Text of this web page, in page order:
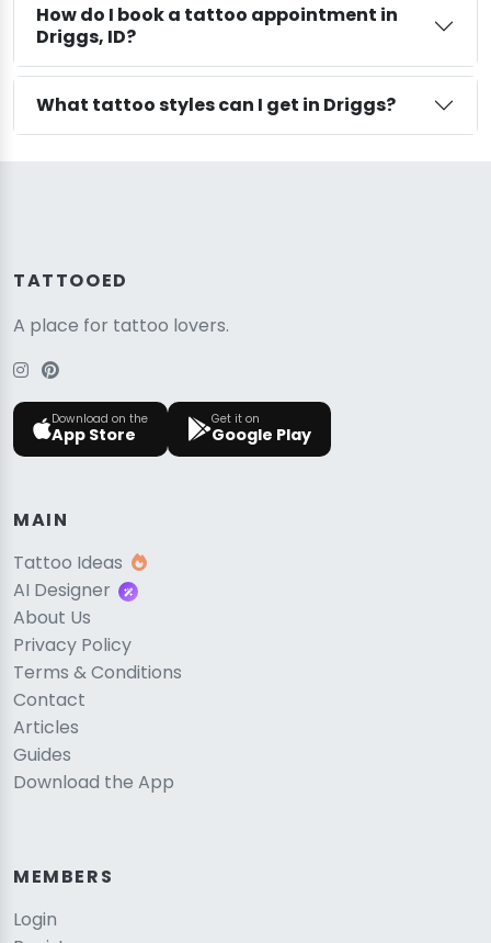
How do I book a tattoo appointment in
Driggs, ID?
What tattoo styles can I get in Driggs?
TATTOOED
A place for tattoo lovers.
Download on the
App Store
Get it on
Google Play
MAIN
Tattoo Ideas
AI Designer
About Us
Privacy Policy
Terms & Conditions
Contact
Articles
Guides
Download the App
MEMBERS
Login